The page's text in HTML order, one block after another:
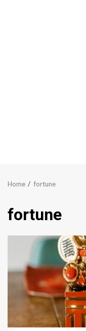
Home fortune
fortune
3 min read